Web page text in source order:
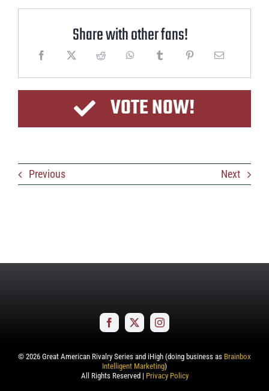
Share with other fans!
VOTE NOW!
Previous Next
© 2026 Great American Rivalry Series and iHigh (doing business as Brainbox
Intelligent Marketing)
All Rights Reserved | Privacy Policy